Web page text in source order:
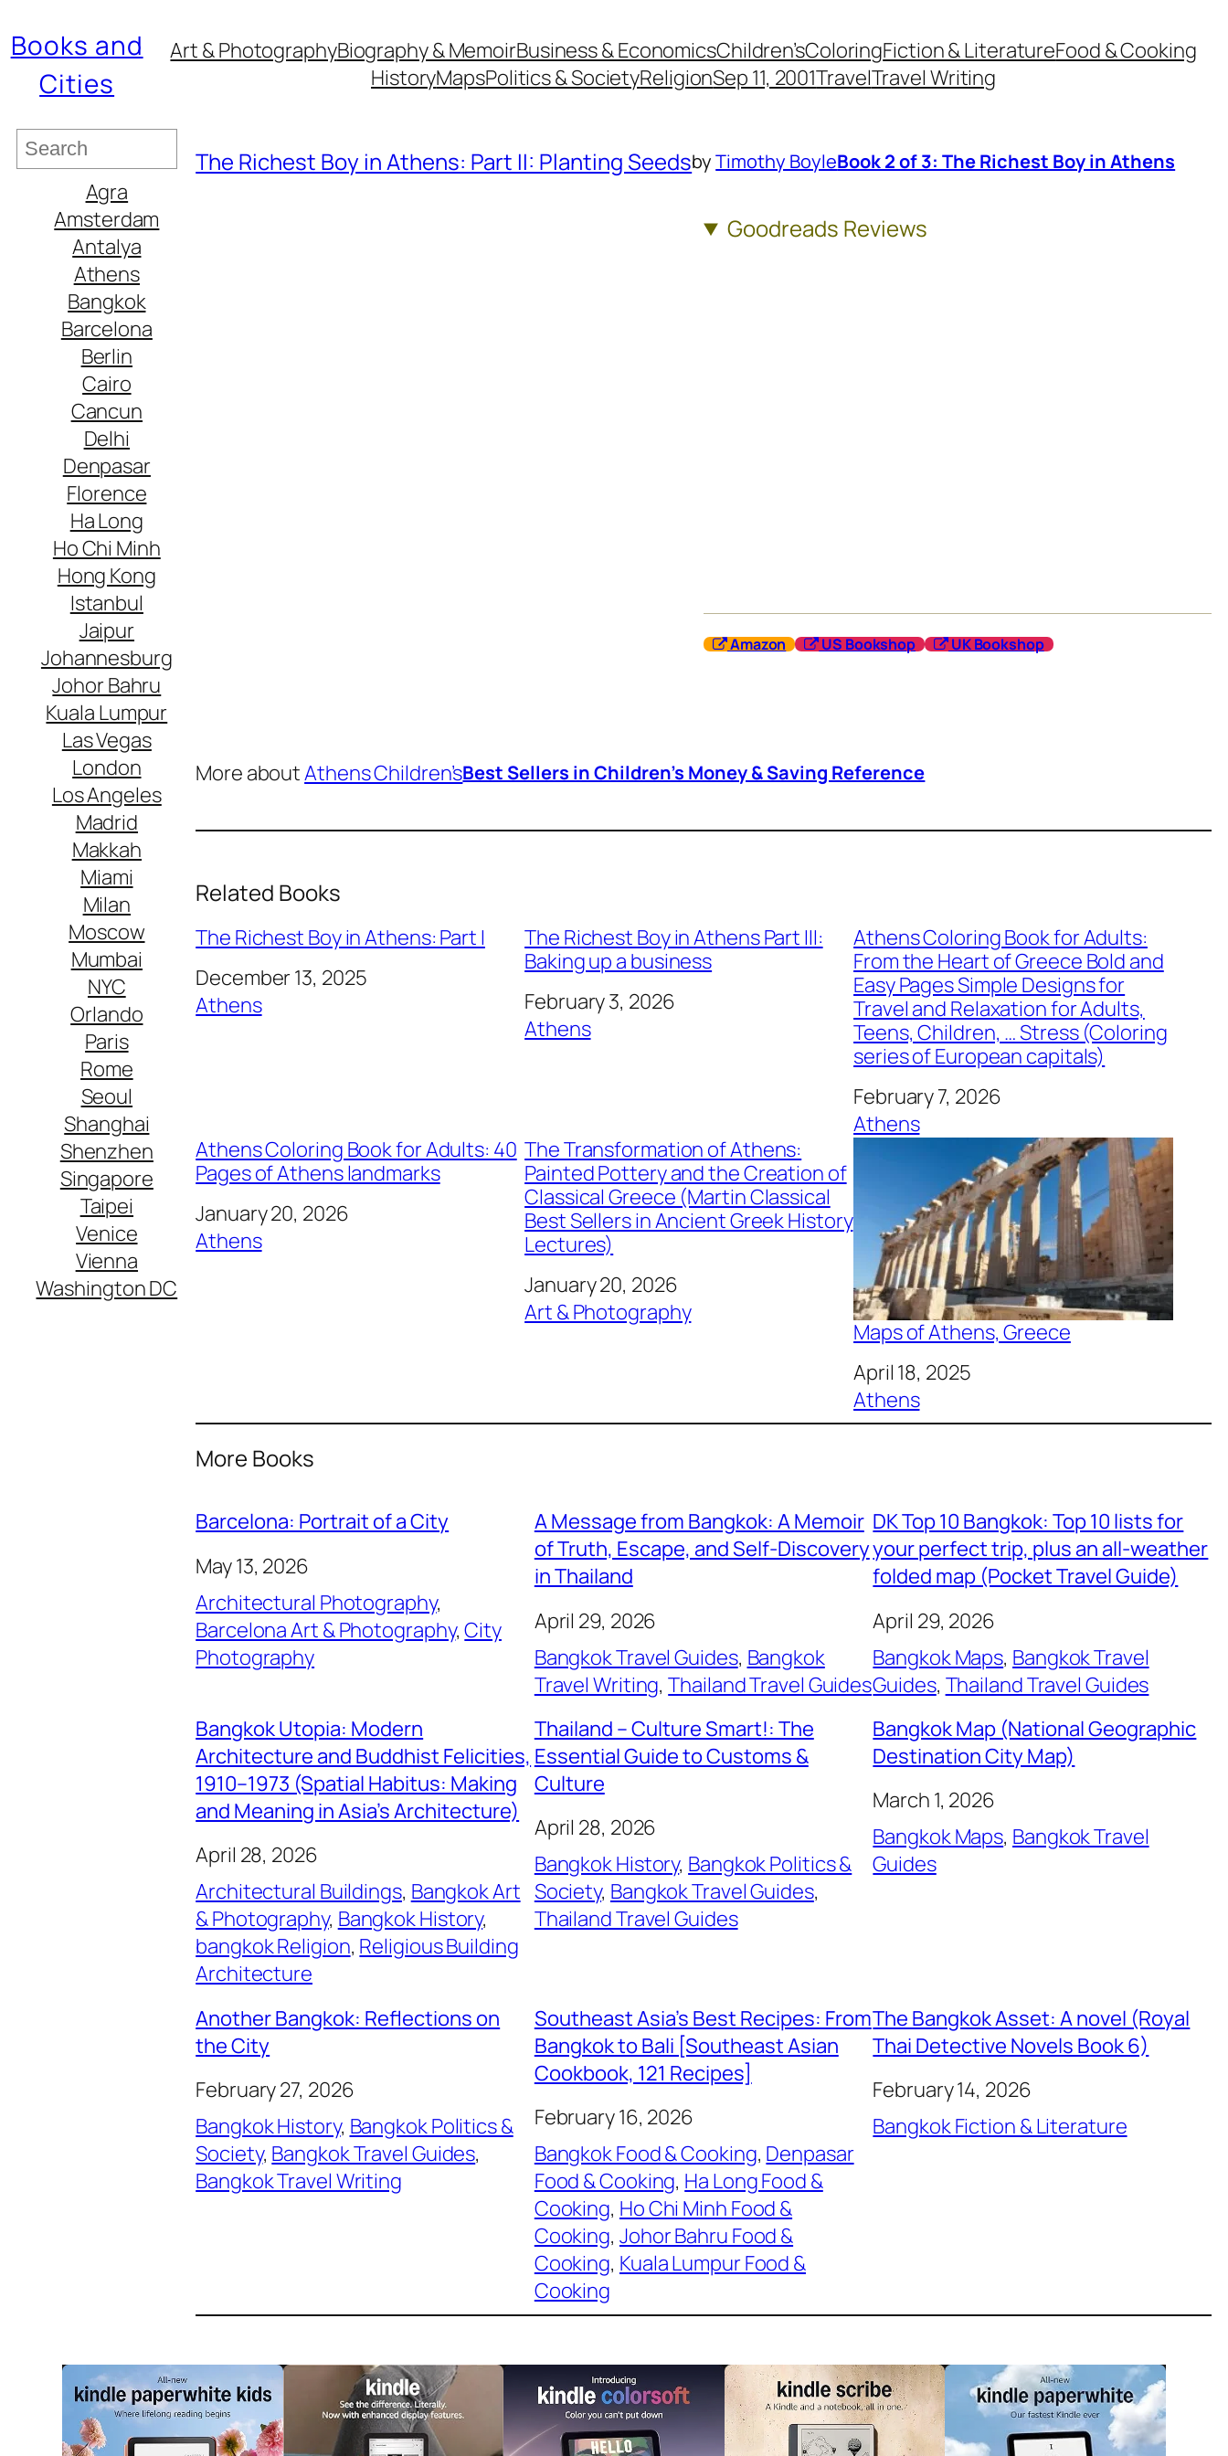
Books and
Cities
Art & PhotographyBiography & MemoirBusiness & EconomicsChildren’sColoringFiction & LiteratureFood & Cooking
HistoryMapsPolitics & SocietyReligionSep 11, 2001TravelTravel Writing
S
e
Agra
Amsterdam
Antalya
Athens
Bangkok
Barcelona
Berlin
Cairo
Cancun
Delhi
Denpasar
Florence
Ha Long
Ho Chi Minh
Hong Kong
Istanbul
Jaipur
Johannesburg
Johor Bahru
Kuala Lumpur
Las Vegas
London
Los Angeles
Madrid
Makkah
Miami
Milan
Moscow
Mumbai
NYC
Orlando
Paris
Rome
Seoul
Shanghai
Shenzhen
Singapore
Taipei
Venice
Vienna
Washington DC
The Richest Boy in Athens: Part II: Planting SeedsbyTimothy BoyleBook 2 of 3: The Richest Boy in Athens
Goodreads Reviews
Amazon US Bookshop UK Bookshop
More aboutAthens Children’sBest Sellers in Children’s Money & Saving Reference
Related Books
The Richest Boy in Athens: Part I
Date
December 13, 2025
In relation to
Athens
The Richest Boy in Athens Part III:
Baking up a business
Date
February 3, 2026
In relation to
Athens
Athens Coloring Book for Adults:
From the Heart of Greece Bold and
Easy Pages Simple Designs for
Travel and Relaxation for Adults,
Teens, Children, … Stress (Coloring
series of European capitals)
Date
February 7, 2026
In relation to
Athens
Athens Coloring Book for Adults: 40
Pages of Athens landmarks
Date
January 20, 2026
In relation to
Athens
The Transformation of Athens:
Painted Pottery and the Creation of
Classical Greece (Martin Classical
Best Sellers in Ancient Greek History
Lectures)
Date
January 20, 2026
In relation to
Art & Photography
Maps of Athens, Greece
Date
April 18, 2025
In relation to
Athens
More Books
Barcelona: Portrait of a City
May 13, 2026
Architectural Photography
Barcelona Art & Photography, City
Photography
A Message from Bangkok: A Memoir
of Truth, Escape, and Self-Discovery
in Thailand
April 29, 2026
Bangkok Travel Guides, Bangkok
Travel Writing, Thailand Travel Guides
DK Top 10 Bangkok: Top 10 lists for
your perfect trip, plus an all-weather
folded map (Pocket Travel Guide)
April 29, 2026
Bangkok Maps, Bangkok Travel
Guides, Thailand Travel Guides
Bangkok Utopia: Modern
Architecture and Buddhist Felicities,
1910–1973 (Spatial Habitus: Making
and Meaning in Asia’s Architecture)
April 28, 2026
Architectural Buildings, Bangkok Art
& Photography, Bangkok History
bangkok Religion, Religious Building
Architecture
Thailand – Culture Smart!: The
Essential Guide to Customs &
Culture
April 28, 2026
Bangkok History, Bangkok Politics &
Society, Bangkok Travel Guides
Thailand Travel Guides
Bangkok Map (National Geographic
Destination City Map)
March 1, 2026
Bangkok Maps, Bangkok Travel
Guides
Another Bangkok: Reflections on
the City
February 27, 2026
Bangkok History, Bangkok Politics &
Society, Bangkok Travel Guides
Bangkok Travel Writing
Southeast Asia’s Best Recipes: From
Bangkok to Bali [Southeast Asian
Cookbook, 121 Recipes]
February 16, 2026
Bangkok Food & Cooking, Denpasar
Food & Cooking, Ha Long Food &
Cooking, Ho Chi Minh Food &
Cooking, Johor Bahru Food &
Cooking, Kuala Lumpur Food &
Cooking
The Bangkok Asset: A novel (Royal
Thai Detective Novels Book 6)
February 14, 2026
Bangkok Fiction & Literature